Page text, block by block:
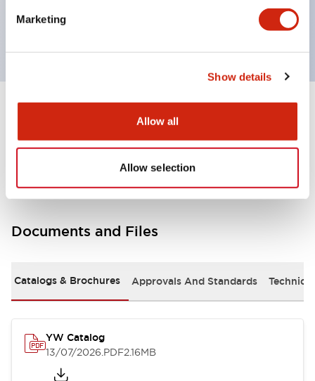
Marketing
Show details
Allow all
Allow selection
Certified by UL, c-UL, CCC, and compliant with EN
standards.
Other Specifications
Documents and Files
Catalogs & Brochures Approvals And Standards
YW Catalog
13/07/2026.PDF2.16MB